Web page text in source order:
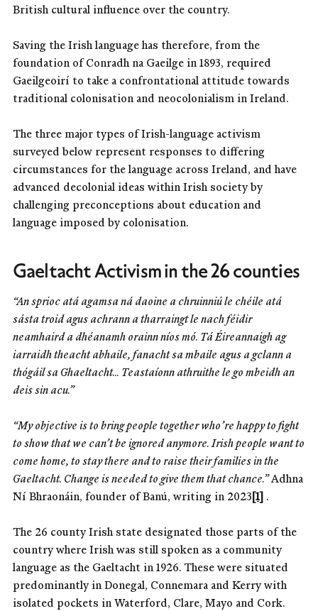
British cultural influence over the country.
Saving the Irish language has therefore, from the
foundation of Conradh na Gaeilge in 1893, required
Gaeilgeoirí to take a confrontational attitude towards
traditional colonisation and neocolonialism in Ireland.
The three major types of Irish-language activism
surveyed below represent responses to differing
circumstances for the language across Ireland, and have
advanced decolonial ideas within Irish society by
challenging preconceptions about education and
language imposed by colonisation.
Gaeltacht Activism in the 26 counties
“An sprioc atá agamsa ná daoine a chruinniú le chéile atá
sásta troid agus achrann a tharraingt le nach féidir
neamhaird a dhéanamh orainn níos mó. Tá Éireannaigh ag
iarraidh theacht abhaile, fanacht sa mbaile agus a gclann a
thógáil sa Ghaeltacht... Teastaíonn athruithe le go mbeidh an
deis sin acu.”
“My objective is to bring people together who’re happy to fight
to show that we can’t be ignored anymore. Irish people want to
come home, to stay there and to raise their families in the
Gaeltacht. Change is needed to give them that chance.”Adhna
Ní Bhraonáin, founder of Banú, writing in 2023 [1] .
The 26 county Irish state designated those parts of the
country where Irish was still spoken as a community
language as the Gaeltacht in 1926. These were situated
predominantly in Donegal, Connemara and Kerry with
isolated pockets in Waterford, Clare, Mayo and Cork.